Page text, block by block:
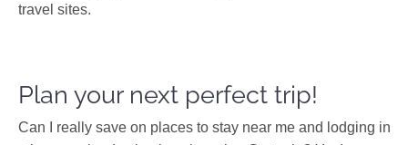
travel sites.
Plan your next perfect trip!
Can I really save on places to stay near me and lodging in